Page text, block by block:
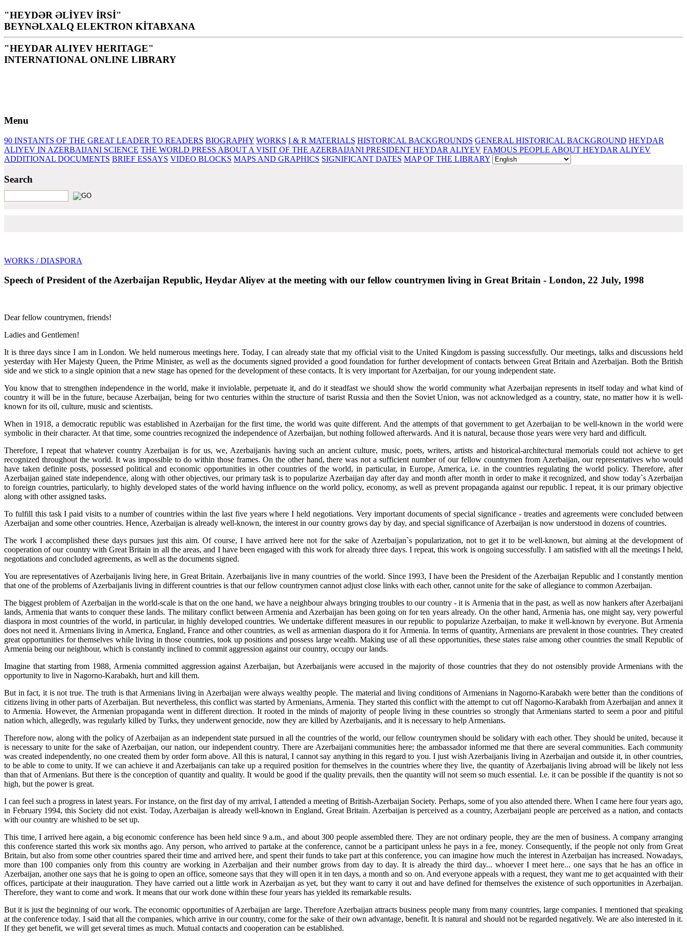
"HEYDƏR ƏLİYEV İRSİ"
BEYNƏLXALQ ELEKTRON KİTABXANA
"HEYDAR ALIYEV HERITAGE"
INTERNATIONAL ONLINE LIBRARY
Menu
90 INSTANTS OF THE GREAT LEADER TO READERS BIOGRAPHY WORKS I & R MATERIALS HISTORICAL BACKGROUNDS GENERAL HISTORICAL BACKGROUND HEYDAR
ALIYEV IN AZERBAIJANI SCIENCE THE WORLD PRESS ABOUT A VISIT OF THE AZERBAIJANI PRESIDENT HEYDAR ALIYEV FAMOUS PEOPLE ABOUT HEYDAR ALIYEV
ADDITIONAL DOCUMENTS BRIEF ESSAYS‎ VIDEO BLOCKS MAPS AND GRAPHICS SIGNIFICANT DATES MAP OF THE LIBRARY
Search
WORKS / DIASPORA
Speech of President of the Azerbaijan Republic, Heydar Aliyev at the meeting with our fellow countrymen living in Great Britain - London, 22 July, 1998
Dear fellow countrymen, friends!
Ladies and Gentlemen!
It is three days since I am in London. We held numerous meetings here. Today, I can already state that my official visit to the United Kingdom is passing successfully. Our meetings, talks and discussions held
yesterday with Her Majesty Queen, the Prime Minister, as well as the documents signed provided a good foundation for further development of contacts between Great Britain and Azerbaijan. Both the British
side and we stick to a single opinion that a new stage has opened for the development of these contacts. It is very important for Azerbaijan, for our young independent state.
You know that to strengthen independence in the world, make it inviolable, perpetuate it, and do it steadfast we should show the world community what Azerbaijan represents in itself today and what kind of
country it will be in the future, because Azerbaijan, being for two centuries within the structure of tsarist Russia and then the Soviet Union, was not acknowledged as a country, state, no matter how it is well-
known for its oil, culture, music and scientists.
When in 1918, a democratic republic was established in Azerbaijan for the first time, the world was quite different. And the attempts of that government to get Azerbaijan to be well-known in the world were
symbolic in their character. At that time, some countries recognized the independence of Azerbaijan, but nothing followed afterwards. And it is natural, because those years were very hard and difficult.
Therefore, I repeat that whatever country Azerbaijan is for us, we, Azerbaijanis having such an ancient culture, music, poets, writers, artists and historical-architectural memorials could not achieve to get
recognized throughout the world. It was impossible to do within those frames. On the other hand, there was not a sufficient number of our fellow countrymen from Azerbaijan, our representatives who would
have taken definite posts, possessed political and economic opportunities in other countries of the world, in particular, in Europe, America, i.e. in the countries regulating the world policy. Therefore, after
Azerbaijan gained state independence, along with other objectives, our primary task is to popularize Azerbaijan day after day and month after month in order to make it recognized, and show today`s Azerbaijan
to foreign countries, particularly, to highly developed states of the world having influence on the world policy, economy, as well as prevent propaganda against our republic. I repeat, it is our primary objective
along with other assigned tasks.
To fulfill this task I paid visits to a number of countries within the last five years where I held negotiations. Very important documents of special significance - treaties and agreements were concluded between
Azerbaijan and some other countries. Hence, Azerbaijan is already well-known, the interest in our country grows day by day, and special significance of Azerbaijan is now understood in dozens of countries.
The work I accomplished these days pursues just this aim. Of course, I have arrived here not for the sake of Azerbaijan`s popularization, not to get it to be well-known, but aiming at the development of
cooperation of our country with Great Britain in all the areas, and I have been engaged with this work for already three days. I repeat, this work is ongoing successfully. I am satisfied with all the meetings I held,
negotiations and concluded agreements, as well as the documents signed.
You are representatives of Azerbaijanis living here, in Great Britain. Azerbaijanis live in many countries of the world. Since 1993, I have been the President of the Azerbaijan Republic and I constantly mention
that one of the problems of Azerbaijanis living in different countries is that our fellow countrymen cannot adjust close links with each other, cannot unite for the sake of allegiance to common Azerbaijan.
The biggest problem of Azerbaijan in the world-scale is that on the one hand, we have a neighbour always bringing troubles to our country - it is Armenia that in the past, as well as now hankers after Azerbaijani
lands, Armenia that wants to conquer these lands. The military conflict between Armenia and Azerbaijan has been going on for ten years already. On the other hand, Armenia has, one might say, very powerful
diaspora in most countries of the world, in particular, in highly developed countries. We undertake different measures in our republic to popularize Azerbaijan, to make it well-known by everyone. But Armenia
does not need it. Armenians living in America, England, France and other countries, as well as armenian diaspora do it for Armenia. In terms of quantity, Armenians are prevalent in those countries. They created
great opportunities for themselves while living in those countries, took up positions and possess large wealth. Making use of all these opportunities, these states raise among other countries the small Republic of
Armenia being our neighbour, which is constantly inclined to commit aggression against our country, occupy our lands.
Imagine that starting from 1988, Armenia committed aggression against Azerbaijan, but Azerbaijanis were accused in the majority of those countries that they do not ostensibly provide Armenians with the
opportunity to live in Nagorno-Karabakh, hurt and kill them.
But in fact, it is not true. The truth is that Armenians living in Azerbaijan were always wealthy people. The material and living conditions of Armenians in Nagorno-Karabakh were better than the conditions of
citizens living in other parts of Azerbaijan. But nevertheless, this conflict was started by Armenians, Armenia. They started this conflict with the attempt to cut off Nagorno-Karabakh from Azerbaijan and annex it
to Armenia. However, the Armenian propaganda went in different direction. It rooted in the minds of majority of people living in these countries so strongly that Armenians started to seem a poor and pitiful
nation which, allegedly, was regularly killed by Turks, they underwent genocide, now they are killed by Azerbaijanis, and it is necessary to help Armenians.
Therefore now, along with the policy of Azerbaijan as an independent state pursued in all the countries of the world, our fellow countrymen should be solidary with each other. They should be united, because it
is necessary to unite for the sake of Azerbaijan, our nation, our independent country. There are Azerbaijani communities here; the ambassador informed me that there are several communities. Each community
was created independently, no one created them by order form above. All this is natural, I cannot say anything in this regard to you. I just wish Azerbaijanis living in Azerbaijan and outside it, in other countries,
to be able to come to unity. If we can achieve it and Azerbaijanis can take up a required position for themselves in the countries where they live, the quantity of Azerbaijanis living abroad will be likely not less
than that of Armenians. But there is the conception of quantity and quality. It would be good if the quality prevails, then the quantity will not seem so much essential. I.e. it can be possible if the quantity is not so
high, but the power is great.
I can feel such a progress in latest years. For instance, on the first day of my arrival, I attended a meeting of British-Azerbaijan Society. Perhaps, some of you also attended there. When I came here four years ago,
in February 1994, this Society did not exist. Today, Azerbaijan is already well-known in England, Great Britain. Azerbaijan is perceived as a country, Azerbaijani people are perceived as a nation, and contacts
with our country are whished to be set up.
This time, I arrived here again, a big economic conference has been held since 9 a.m., and about 300 people assembled there. They are not ordinary people, they are the men of business. A company arranging
this conference started this work six months ago. Any person, who arrived to partake at the conference, cannot be a participant unless he pays in a fee, money. Consequently, if the people not only from Great
Britain, but also from some other countries spared their time and arrived here, and spent their funds to take part at this conference, you can imagine how much the interest in Azerbaijan has increased. Nowadays,
more than 100 companies only from this country are working in Azerbaijan and their number grows from day to day. It is already the third day... whoever I meet here... one says that he has an office in
Azerbaijan, another one says that he is going to open an office, someone says that they will open it in ten days, a month and so on. And everyone appeals with a request, they want me to get acquainted with their
offices, participate at their inauguration. They have carried out a little work in Azerbaijan as yet, but they want to carry it out and have defined for themselves the existence of such opportunities in Azerbaijan.
Therefore, they want to come and work. It means that our work done within these four years has yielded its remarkable results.
But it is just the beginning of our work. The economic opportunities of Azerbaijan are large. Therefore Azerbaijan attracts business people many from many countries, large companies. I mentioned that speaking
at the conference today. I said that all the companies, which arrive in our country, come for the sake of their own advantage, benefit. It is natural and should not be regarded negatively. We are also interested in it.
If they get benefit, we will get several times as much. Mutual contacts and cooperation can be established.